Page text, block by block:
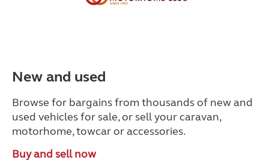
New and used
Browse for bargains from thousands of new and
used vehicles for sale, or sell your caravan,
motorhome, towcar or accessories.
Buy and sell now